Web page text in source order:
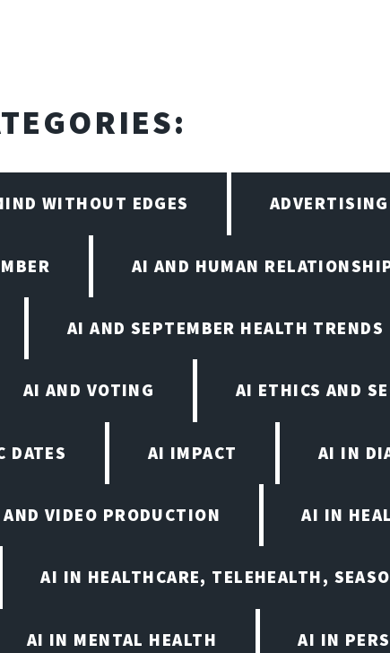
WITHOUT EDGES ADVERTISING
AI AND HUMAN
AI AND SEPTEMBER HEALTH TRENDS
AI AND VOTING AI ETHICS AND
DATES AI IMPACT AI IN
VIDEO PRODUCTION AI IN
AI IN HEALTHCARE, TELEHEALTH,
AI IN MENTAL HEALTH AI IN